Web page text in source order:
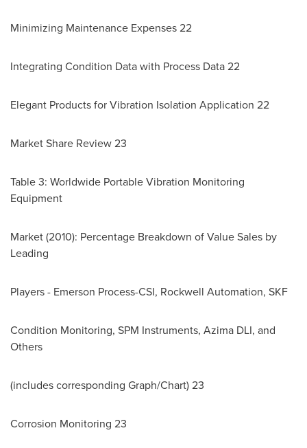
Minimizing Maintenance Expenses 22
Integrating Condition Data with Process Data 22
Elegant Products for Vibration Isolation Application 22
Market Share Review 23
Table 3: Worldwide Portable Vibration Monitoring
Equipment
Market (2010): Percentage Breakdown of Value Sales by
Leading
Players - Emerson Process-CSI, Rockwell Automation, SKF
Condition Monitoring, SPM Instruments, Azima DLI, and
Others
(includes corresponding Graph/Chart) 23
Corrosion Monitoring 23